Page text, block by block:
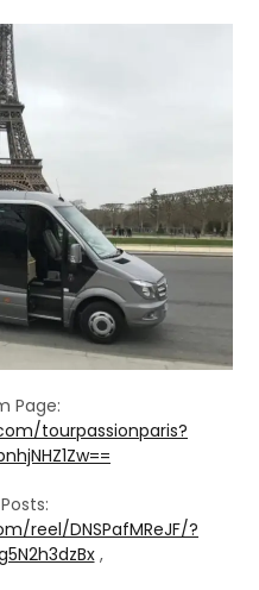
Page:
tourpassionparis?
reel/DNSPafMReJF/?
,